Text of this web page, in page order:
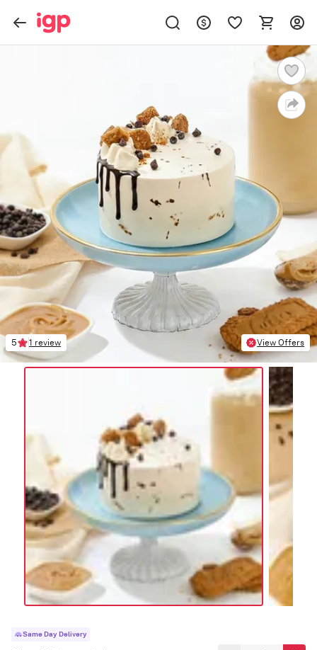
5 1 review View Offers
Same Day Delivery